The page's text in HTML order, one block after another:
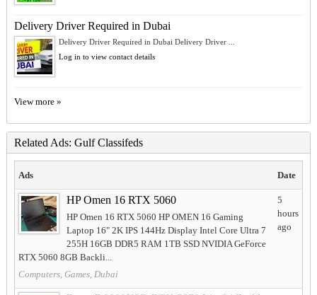
Delivery Driver Required in Dubai
Delivery Driver Required in Dubai Delivery Driver ...
Log in to view contact details
View more »
Related Ads: Gulf Classifeds
Ads Date
HP Omen 16 RTX 5060
HP Omen 16 RTX 5060 HP OMEN 16 Gaming
Laptop 16" 2K IPS 144Hz Display Intel Core Ultra 7
255H 16GB DDR5 RAM 1TB SSD NVIDIA GeForce
RTX 5060 8GB Backli...
Computers, Games, Dubai
5
hours
ago